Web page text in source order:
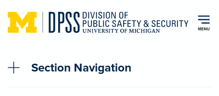
Skip to main content
MENU
Section Navigation